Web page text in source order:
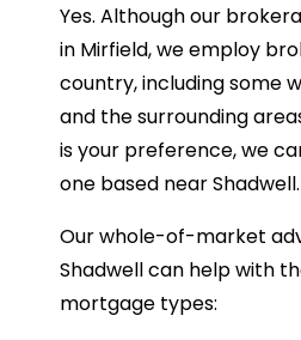
Yes. Although our
in Mirfield, we employ
country, including some
and the surrounding
is your preference, we
one based near Shadwell.
Our whole-of-market
Shadwell can help with
mortgage types: